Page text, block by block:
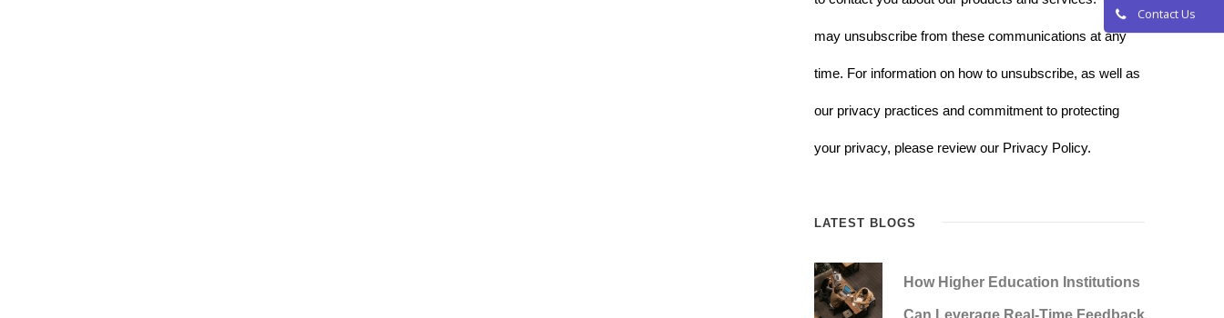
may unsubscribe from these communications at any
time. For information on how to unsubscribe, as well as
our privacy practices and commitment to protecting
your privacy, please review our Privacy Policy.
LATEST BLOGS
How Higher Education Institutions